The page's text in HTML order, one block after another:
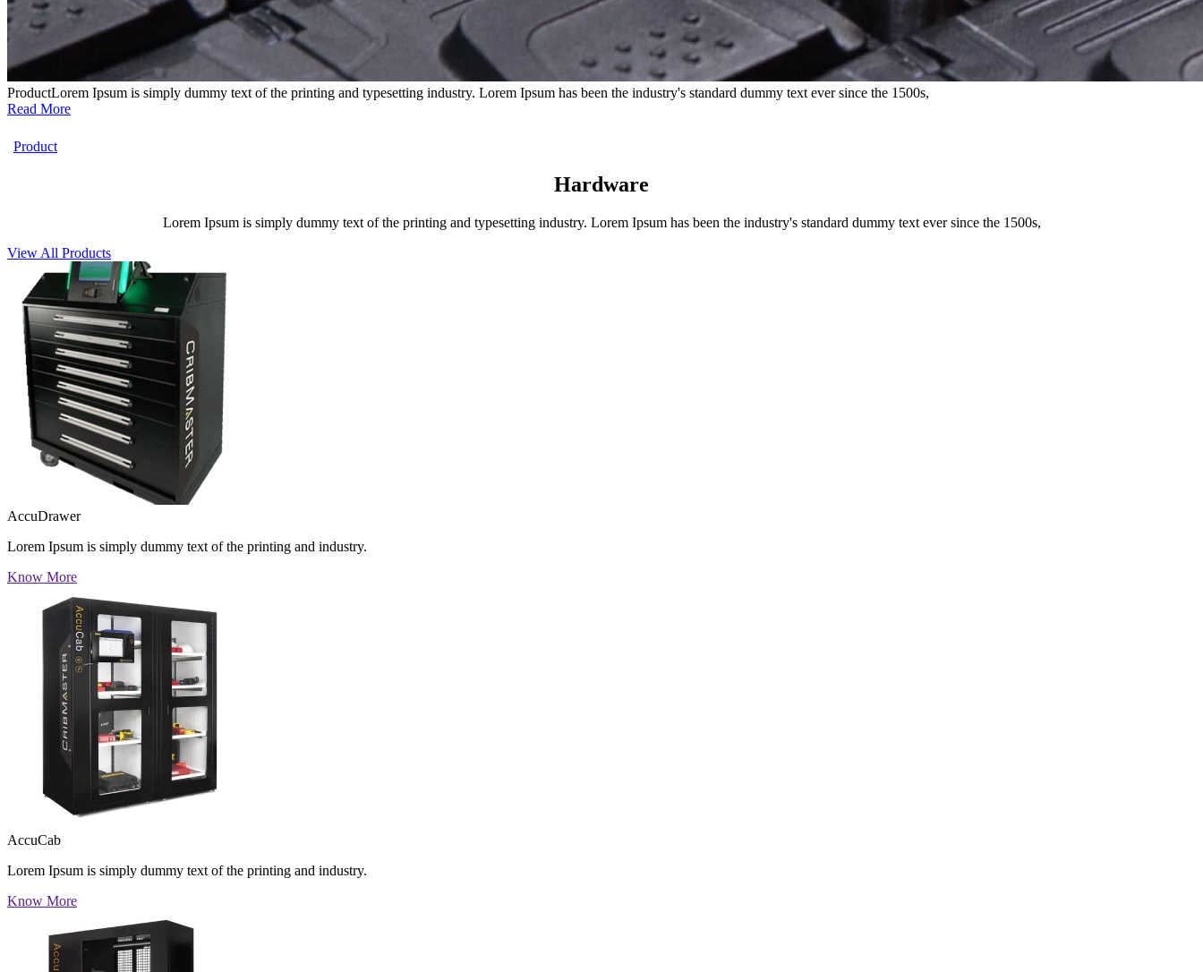
ProductLorem Ipsum is simply dummy text of the printing and typesetting industry. Lorem Ipsum has been the industry's standard dummy text ever since the 1500s,
Read More
Product
Hardware
Lorem Ipsum is simply dummy text of the printing and typesetting industry. Lorem Ipsum has been the industry's standard dummy text ever since the 1500s,
View All Products
AccuDrawer
Lorem Ipsum is simply dummy text of the printing and industry.
Know More
AccuCab
Lorem Ipsum is simply dummy text of the printing and industry.
Know More